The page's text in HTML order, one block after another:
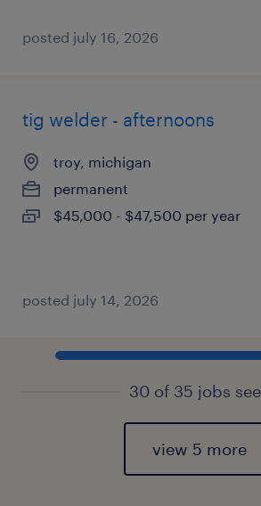
posted july 16, 2026
tig welder - afternoons
troy, michigan
permanent
$45,000 - $47,500 per year
posted july 14, 2026
30 of 35 jobs
view 5 more